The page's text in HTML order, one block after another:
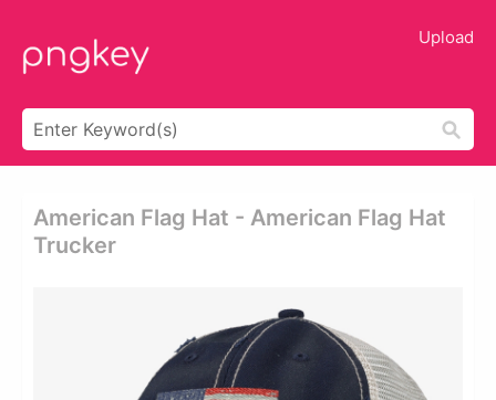
Upload
American Flag Hat - American Flag Hat
Trucker